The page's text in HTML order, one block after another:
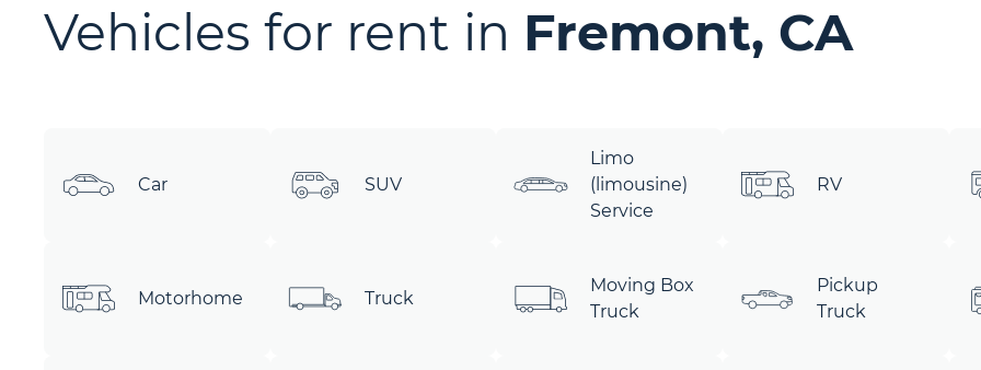
Vehicles for rent in Fremont, CA
Car SUV
Limo
(limousine)
Service
RV
Motorhome Truck
Moving Box
Truck
Pickup
Truck